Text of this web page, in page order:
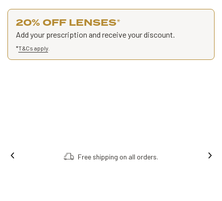
20% OFF LENSES*
Add your prescription and receive your discount.
*T&Cs apply
Free shipping on all orders.